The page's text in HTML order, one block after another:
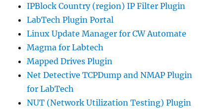
IPBlock Country (region) IP Filter Plugin
LabTech Plugin Portal
Linux Update Manager for CW Automate
Magma for Labtech
Mapped Drives Plugin
Net Detective TCPDump and NMAP Plugin
for LabTech
NUT (Network Utilization Testing) Plugin